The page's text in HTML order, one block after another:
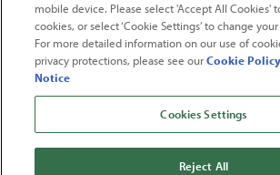
2026Robert W. Baird & Co. Incorporated. The
this web site may not be available in all
persons/entities.
For more information, please see
Baird & Co. Incorporated.
FromFortune. ©2026FortuneMedia IP Limited All rights
license.FortuneandFortune100 Best Companies to
Media IP Limited and are
mobile device. Please select 'Accept All Cookies'
cookies, or select ‘Cookie Settings’ to change
For more detailed information on our use of
privacy protections, please see ourCookie Policy
Notice
Cookies Settings
Reject All